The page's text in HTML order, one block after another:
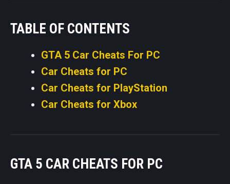
TABLE OF CONTENTS
GTA 5 Car Cheats For PC
Car Cheats for PC
Car Cheats for PlayStation
Car Cheats for Xbox
GTA 5 CAR CHEATS FOR PC